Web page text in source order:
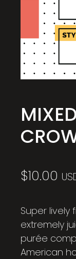
$10.00
Super lively
extremely
purée
American